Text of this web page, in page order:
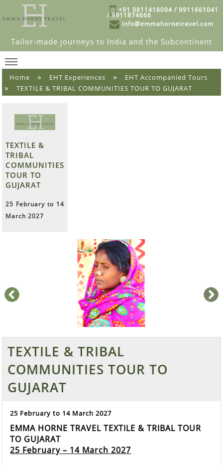
Tailor-made journeys to India and the Subcontinent
+91 9811416094 / 9911661041
/ 9911874666
info@emmahornetravel.com
Home » EHT Experiences » EHT Accompanied Tours
» TEXTILE & TRIBAL COMMUNITIES TOUR TO GUJARAT
TEXTILE &
TRIBAL
COMMUNITIES
TOUR TO
GUJARAT
25 February to 14
March 2027
prev next
TEXTILE & TRIBAL
COMMUNITIES TOUR TO
GUJARAT
25 February to 14 March 2027
EMMA HORNE TRAVEL TEXTILE & TRIBAL TOUR
TO GUJARAT
25 February – 14 March 2027